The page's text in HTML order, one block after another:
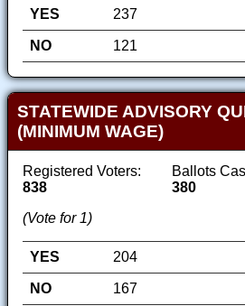
YES 237
NO
121
STATEWIDE ADVISORY
(MINIMUM WAGE)
Registered Voters:
838
Ballots
380
(Vote for 1)
YES 204
NO
167